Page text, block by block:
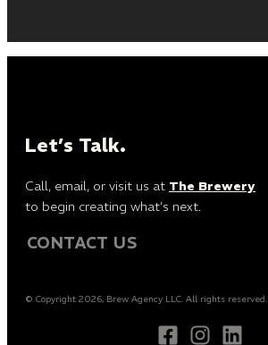
Let’s Talk.
Call, email, or visit us at The Brewery
to begin creating what’s next.
CONTACT US
© Copyright 2026, Brew Agency LLC. All rights reserved.